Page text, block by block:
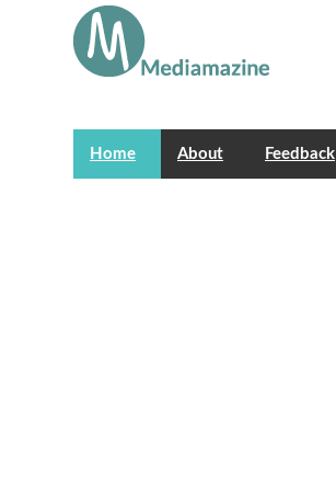
Home About Feedback